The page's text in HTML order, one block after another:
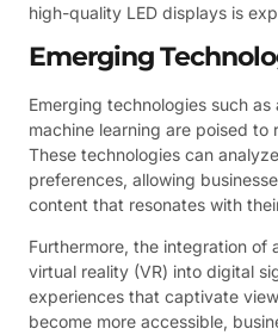
high-quality LED displays is
Emerging
Emerging technologies such
machine learning are poised
These technologies can
preferences, allowing
content that resonates with
Furthermore, the integration of
virtual reality (VR) into digital
experiences that captivate
become more accessible,